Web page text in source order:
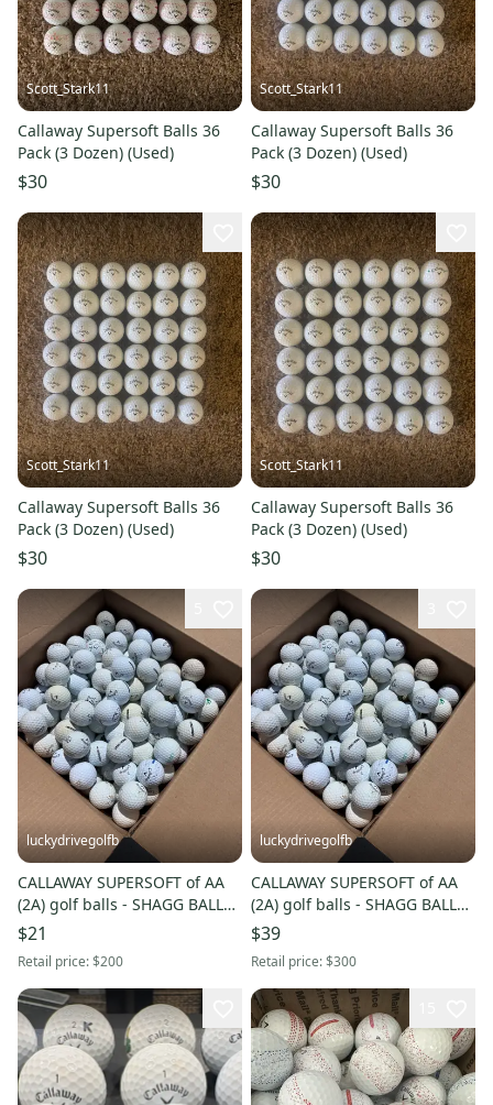
Scott_Stark11
Callaway Supersoft Balls 36
Pack (3 Dozen) (Used)
$30
Scott_Stark11
Callaway Supersoft Balls 36
Pack (3 Dozen) (Used)
$30
Scott_Stark11
Callaway Supersoft Balls 36
Pack (3 Dozen) (Used)
$30
Scott_Stark11
Callaway Supersoft Balls 36
Pack (3 Dozen) (Used)
$30
luckydrivegolfb
CALLAWAY SUPERSOFT of AA
(2A) golf balls - SHAGG BALLS -
50 Pack - FREE SHIPPING
$21
Retail price:$200
luckydrivegolfb
CALLAWAY SUPERSOFT of AA
(2A) golf balls - SHAGG BALLS -
100 Pack - FREE SHIPPING
$39
Retail price:$300